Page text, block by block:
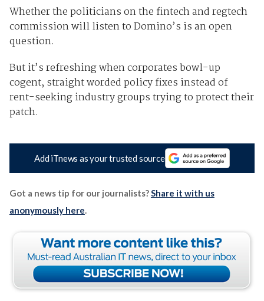
Whether the politicians on the fintech and regtech
commission will listen to Domino’s is an open
question.
But it’s refreshing when corporates bowl-up
cogent, straight worded policy fixes instead of
rent-seeking industry groups trying to protect their
patch.
Add iTnews as your trusted source
Got a news tip for our journalists?Share it with us
anonymously here.